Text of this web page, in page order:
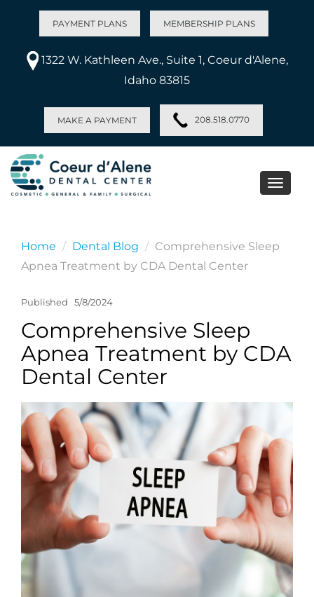
PAYMENT PLANS MEMBERSHIP PLANS
1322 W. Kathleen Ave., Suite 1, Coeur d'Alene,
Idaho 83815
MAKE A PAYMENT 208.518.0770
Toggle
Home Dental Blog
Comprehensive Sleep
Apnea Treatment by CDA Dental Center
Published 5/8/2024
Comprehensive Sleep
Apnea Treatment by CDA
Dental Center